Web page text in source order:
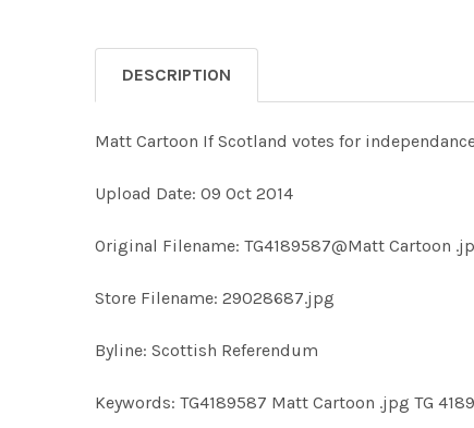
DESCRIPTION
Matt Cartoon If Scotland votes for
Upload Date: 09 Oct 2014
Original Filename: TG4189587@Matt Cartoon
Store Filename: 29028687.jpg
Byline: Scottish Referendum
Keywords: TG4189587 Matt Cartoon .jpg TG